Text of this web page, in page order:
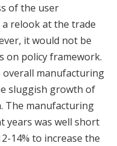
of the user
relook at the trade
it would not be
on policy framework.
overall manufacturing
sluggish growth of
The manufacturing
years was well short
14% to increase the